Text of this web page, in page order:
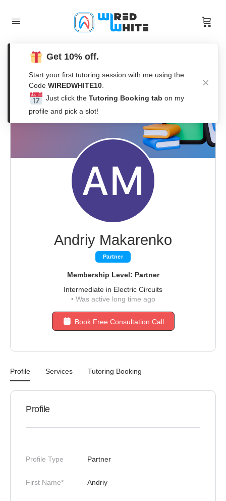
Andriy Makarenko
Partner
Membership Level: Partner
Intermediate in Electric Circuits
•Was active long time ago
Book Free Consultation Call
Profile Services Tutoring Booking
Profile
Profile Type Partner
First Name* Andriy
Get 10% off.
Start your first tutoring session with me using the
Code WIREDWHITE10
Just click the Tutoring Booking tab on my
profile and pick a slot!